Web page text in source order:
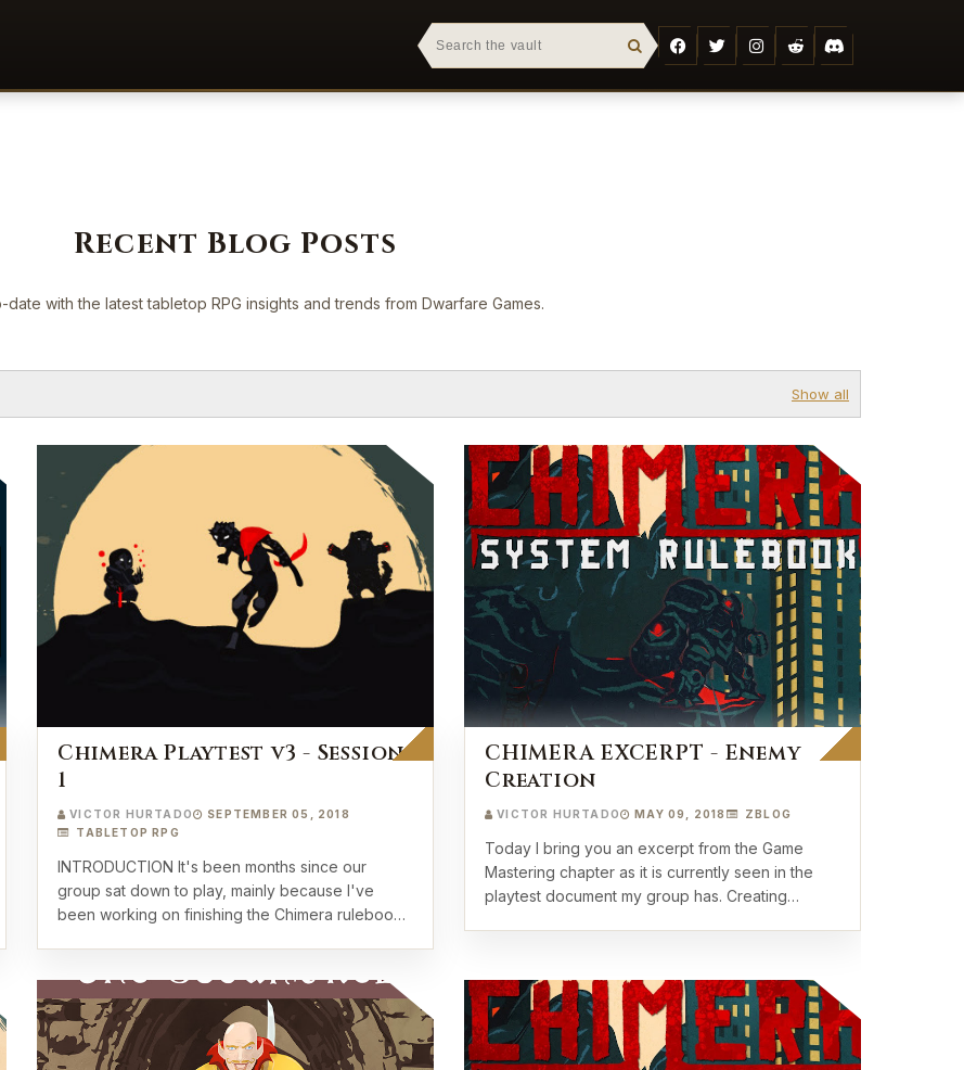
Recent Blog Posts
date with the latest tabletop RPG insights and trends from Dwarfare Games.
Show all
Chimera Playtest v3 - Session
1
VICTOR HURTADO
SEPTEMBER 05, 2018
TABLETOP RPG
INTRODUCTION It's been months since our
group sat down to play, mainly because I've
been working on finishing the Chimera rulebook
CHIMERA EXCERPT - Enemy
Creation
VICTOR HURTADO MAY 09, 2018 ZBLOG
Today I bring you an excerpt from the Game
Mastering chapter as it is currently seen in the
playtest document my group has. Creating